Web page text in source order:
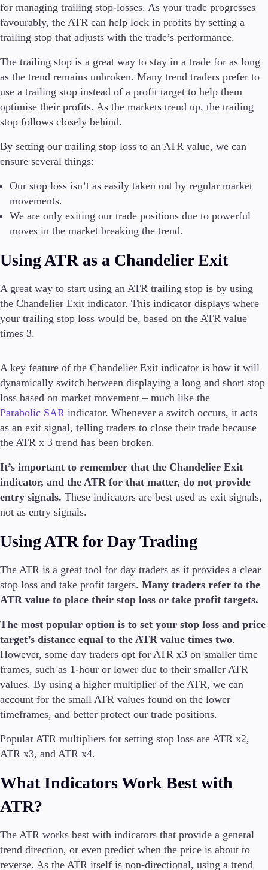
for managing trailing stop-losses. As your trade progresses
favourably, the ATR can help lock in profits by setting a
trailing stop that adjusts with the trade’s performance.
The trailing stop is a great way to stay in a trade for as long
as the trend remains unbroken. Many trend traders prefer to
use a trailing stop instead of a profit target to help them
optimise their profits. As the markets trend up, the trailing
stop follows closely behind.
By setting our trailing stop loss to an ATR value, we can
ensure several things:
Our stop loss isn’t as easily taken out by regular market
movements.
We are only exiting our trade positions due to powerful
moves in the market breaking the trend.
Using ATR as a Chandelier Exit
A great way to start using an ATR trailing stop is by using
the Chandelier Exit indicator. This indicator displays where
your trailing stop loss would be, based on the ATR value
times 3.
A key feature of the Chandelier Exit indicator is how it will
dynamically switch between displaying a long and short stop
loss based on market movement – much like the
Parabolic SAR indicator. Whenever a switch occurs, it acts
as an exit signal, telling traders to close their trade because
the ATR x 3 trend has been broken.
It’s important to remember that the Chandelier Exit
indicator, and the ATR for that matter, do not provide
entry signals. These indicators are best used as exit signals,
not as entry signals.
Using ATR for Day Trading
The ATR is a great tool for day traders as it provides a clear
stop loss and take profit targets. Many traders refer to the
ATR value to place their stop loss or take profit targets.
The most popular option is to set your stop loss and price
target’s distance equal to the ATR value times two.
However, some day traders opt for ATR x3 on smaller time
frames, such as 1-hour or lower due to their smaller ATR
values. By using a higher multiplier of the ATR, we can
account for the small ATR values found on the lower
timeframes, and better protect our trade positions.
Popular ATR multipliers for setting stop loss are ATR x2,
ATR x3, and ATR x4.
What Indicators Work Best with
ATR?
The ATR works best with indicators that provide a general
trend direction, or even predict when the price is about to
reverse. As the ATR itself is non-directional, using a trend